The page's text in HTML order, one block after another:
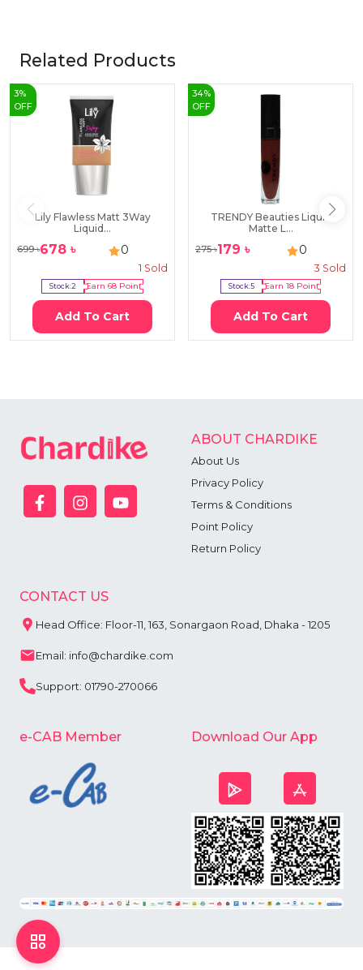
Related Products
3%
OFF
Lily Flawless Matt 3Way
Liquid...
699৳678 ৳ 0
1 Sold
Stock:2 Earn 68Point
Add To Cart
34%
OFF
TRENDY Beauties Liquid
Matte L...
275৳179 ৳ 0
3 Sold
Stock:5 Earn 18Point
Add To Cart
ABOUT CHARDIKE
About Us
Privacy Policy
Terms & Conditions
Point Policy
Return Policy
CONTACT US
Head Office: Floor-11, 163, Sonargaon Road, Dhaka - 1205
Email: info@chardike.com
Support: 01790-270066
e-CAB Member Download Our App